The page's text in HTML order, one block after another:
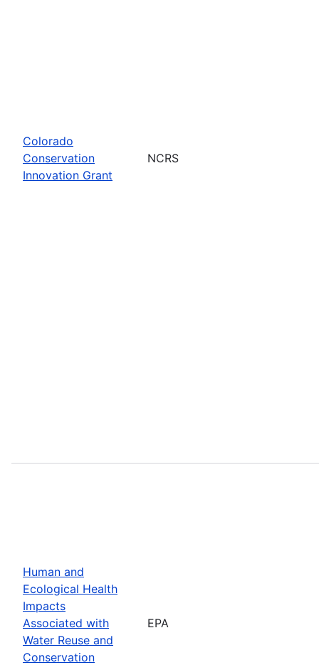
Colorado
Conservation
Innovation Grant
NCRS
Human and
Ecological Health
Impacts
Associated with
Water Reuse and
Conservation
EPA